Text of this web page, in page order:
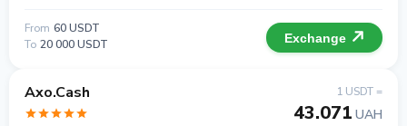
From 60 USDT
To 20 000 USDT Exchange
Axo.Cash 1 USDT =
43.071 UAH